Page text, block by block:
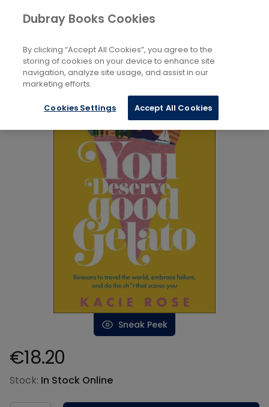
Books Biography and Literature
Memoirs
Sneak Peek
Product information
€18.20
Stock: In Stock Online
Dubray Books Cookies
By clicking “Accept All Cookies”, you agree to the
storing of cookies on your device to enhance site
navigation, analyze site usage, and assist in our
marketing efforts.
Cookies Settings Accept All Cookies